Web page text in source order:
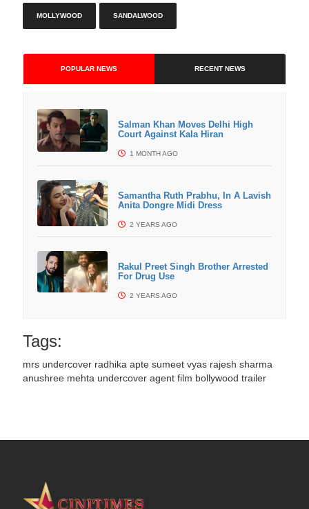
MOLLYWOOD SANDALWOOD
POPULAR NEWS RECENT NEWS
Salman Khan Moves Delhi High
Court Against Kala Hiran
1 MONTH AGO
Samantha Ruth Prabhu, In A Lavish
Anita Dongre Midi Dress
2 YEARS AGO
Rakul Preet Singh Brother Arrested
For Drug Use
2 YEARS AGO
Tags:
mrs undercover radhika apte sumeet vyas rajesh sharma
anushree mehta undercover agent film bollywood trailer